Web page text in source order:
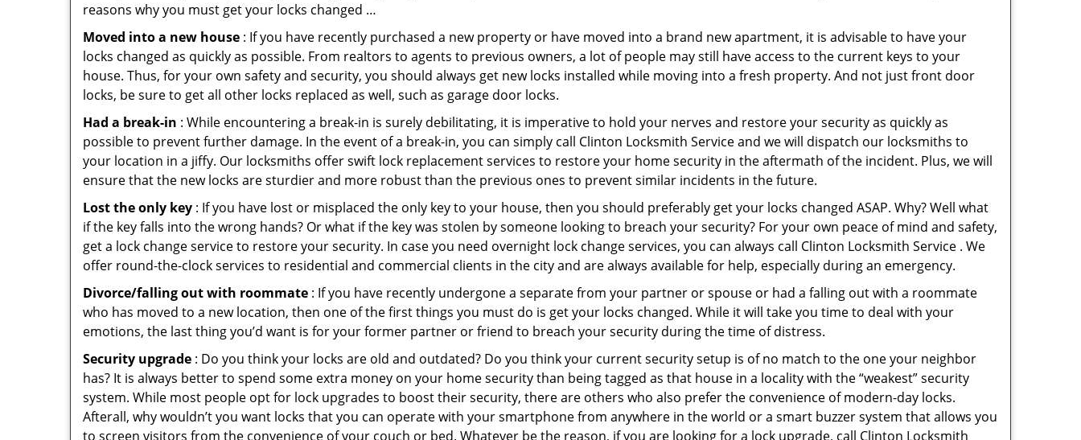
reasons why you must get your locks changed …
Moved into a new house : If you have recently purchased a new property or have moved into a brand new apartment, it is advisable to have your
locks changed as quickly as possible. From realtors to agents to previous owners, a lot of people may still have access to the current keys to your
house. Thus, for your own safety and security, you should always get new locks installed while moving into a fresh property. And not just front door
locks, be sure to get all other locks replaced as well, such as garage door locks.
Had a break-in : While encountering a break-in is surely debilitating, it is imperative to hold your nerves and restore your security as quickly as
possible to prevent further damage. In the event of a break-in, you can simply call Clinton Locksmith Service and we will dispatch our locksmiths to
your location in a jiffy. Our locksmiths offer swift lock replacement services to restore your home security in the aftermath of the incident. Plus, we will
ensure that the new locks are sturdier and more robust than the previous ones to prevent similar incidents in the future.
Lost the only key : If you have lost or misplaced the only key to your house, then you should preferably get your locks changed ASAP. Why? Well what
if the key falls into the wrong hands? Or what if the key was stolen by someone looking to breach your security? For your own peace of mind and safety,
get a lock change service to restore your security. In case you need overnight lock change services, you can always call Clinton Locksmith Service . We
offer round-the-clock services to residential and commercial clients in the city and are always available for help, especially during an emergency.
Divorce/falling out with roommate : If you have recently undergone a separate from your partner or spouse or had a falling out with a roommate
who has moved to a new location, then one of the first things you must do is get your locks changed. While it will take you time to deal with your
emotions, the last thing you’d want is for your former partner or friend to breach your security during the time of distress.
Security upgrade : Do you think your locks are old and outdated? Do you think your current security setup is of no match to the one your neighbor
has? It is always better to spend some extra money on your home security than being tagged as that house in a locality with the “weakest” security
system. While most people opt for lock upgrades to boost their security, there are others who also prefer the convenience of modern-day locks.
Afterall, why wouldn’t you want locks that you can operate with your smartphone from anywhere in the world or a smart buzzer system that allows you
to screen visitors from the convenience of your couch or bed. Whatever be the reason, if you are looking for a lock upgrade, call Clinton Locksmith